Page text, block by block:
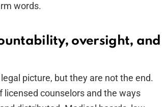
words.
oversight, and
picture, but they are not the end.
counselors and the ways